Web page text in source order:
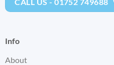
CALL US - 01752 749688
Info
About